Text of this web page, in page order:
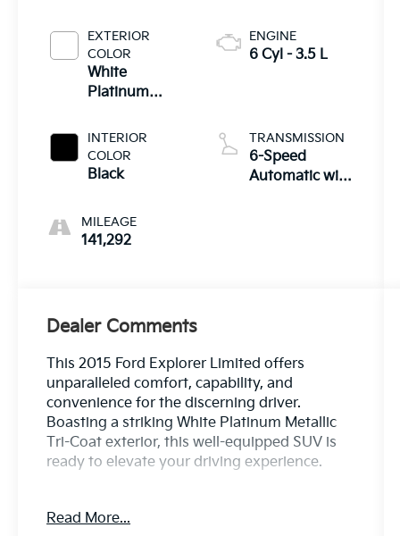
EXTERIOR
COLOR
White
Platinum
Metallic
INTERIOR
COLOR
Black
MILEAGE
141,292
ENGINE
6 Cyl - 3.5 L
TRANSMISSION
6-Speed
Automatic with
Dealer Comments
This 2015 Ford Explorer Limited offers
unparalleled comfort, capability, and
convenience for the discerning driver.
Boasting a striking White Platinum Metallic
Tri-Coat exterior, this well-equipped SUV is
ready to elevate your driving experience.
- Power Tilt/Telescoping Steering Wheel
Read More...